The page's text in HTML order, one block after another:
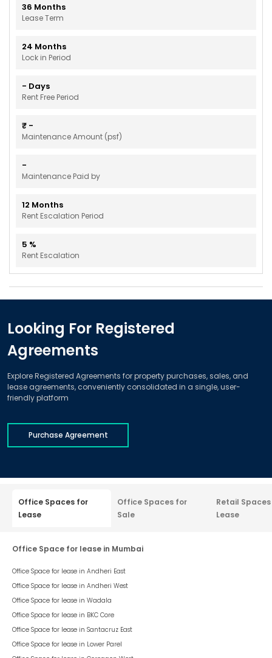
36 Months
Lease Term
24 Months
Lock in Period
- Days
Rent Free Period
₹ -
Maintenance Amount (psf)
-
Maintenance Paid by
12 Months
Rent Escalation Period
5 %
Rent Escalation
Looking For Registered
Agreements
Explore Registered Agreements for property purchases, sales, and
lease agreements, conveniently consolidated in a single, user-
friendly platform
Purchase Agreement
Office Spaces for
Lease
Office Spaces for
Sale
Retail
Lease
Office Space for lease in Mumbai
Office Space for lease in Andheri East
Office Space for lease in Andheri West
Office Space for lease in Wadala
Office Space for lease in BKC Core
Office Space for lease in Santacruz East
Office Space for lease in Lower Parel